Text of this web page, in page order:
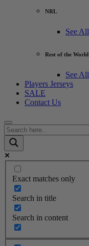
NRL
See All
Rest of the World
See All
Players Jerseys
SALE
Contact Us
Exact matches only
Search in title
Search in content